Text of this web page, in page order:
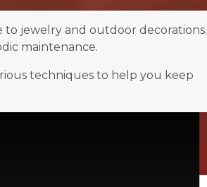
to jewelry and outdoor decorations.
maintenance.
techniques to help you keep